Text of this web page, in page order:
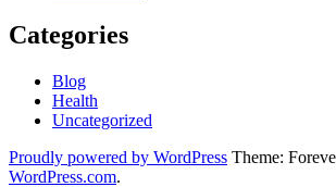
Categories
Blog
Health
Uncategorized
Proudly powered by WordPress Theme:
WordPress.com.